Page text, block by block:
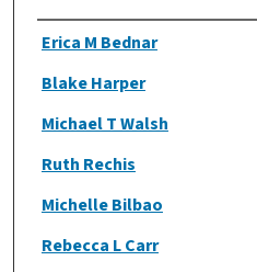
Authors
Erica M Bednar
Blake Harper
Michael T Walsh
Ruth Rechis
Michelle Bilbao
Rebecca L Carr